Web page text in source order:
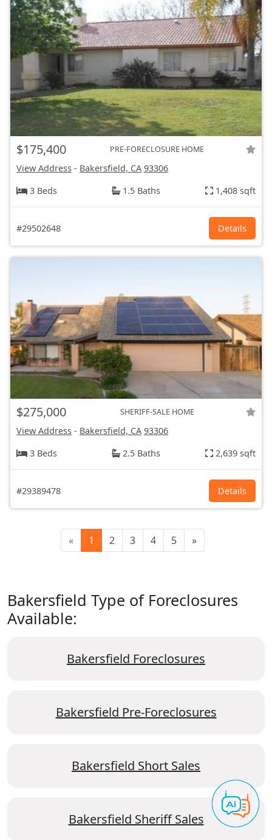
$175,400 PRE-FORECLOSURE HOME
View Address - Bakersfield, CA 93306
3 Beds
1.5 Baths 1,408 sqft
#29502648 Details
$275,000 SHERIFF-SALE HOME
View Address - Bakersfield, CA 93306
3 Beds
2.5 Baths 2,639 sqft
#29389478 Details
« 1 2 3 4 5 »
Bakersfield Type of Foreclosures
Available:
Bakersfield Foreclosures
Bakersfield Pre-Foreclosures
Bakersfield Short Sales
Bakersfield Sheriff Sales